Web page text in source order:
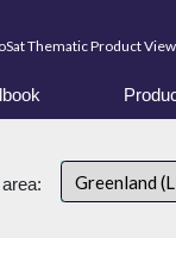
Thematic Product
Greenland